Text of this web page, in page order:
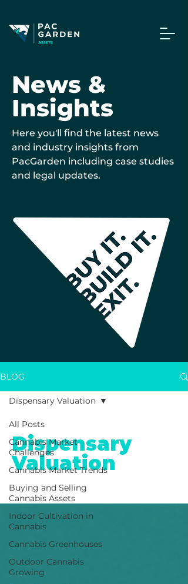
News &
Insights
Here you'll find the latest news
and industry insights from
PacGarden including case studies
and legal updates.
BLOG
All Posts
Cannabis Market
Challenges
Cannabis Market Trends
Buying and Selling
Cannabis Assets
Indoor Cultivation in
Cannabis
Cannabis Greenhouses
Outdoor Cannabis
Growing
Dispensary Valuation
Dispensary
Valuation